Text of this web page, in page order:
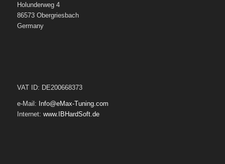
Holunderweg 4
86573 Obergriesbach
Germany
VAT ID: DE200668373
e-Mail: Info@eMax-Tuning.com
Internet: www.IBHardSoft.de